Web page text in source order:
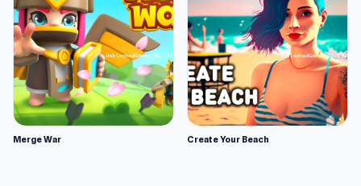
Merge War Create Your Beach